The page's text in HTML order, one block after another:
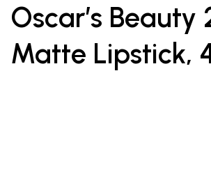
Oscar’s Beauty
Matte Lipstick,